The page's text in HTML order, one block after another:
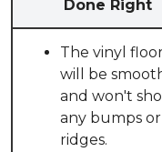
Done Right
The vinyl
will be
and won't
any bumps or
ridges.